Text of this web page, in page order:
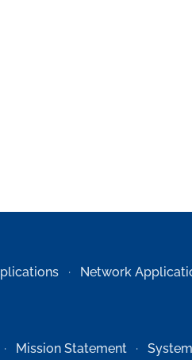
Network
Mission Statement